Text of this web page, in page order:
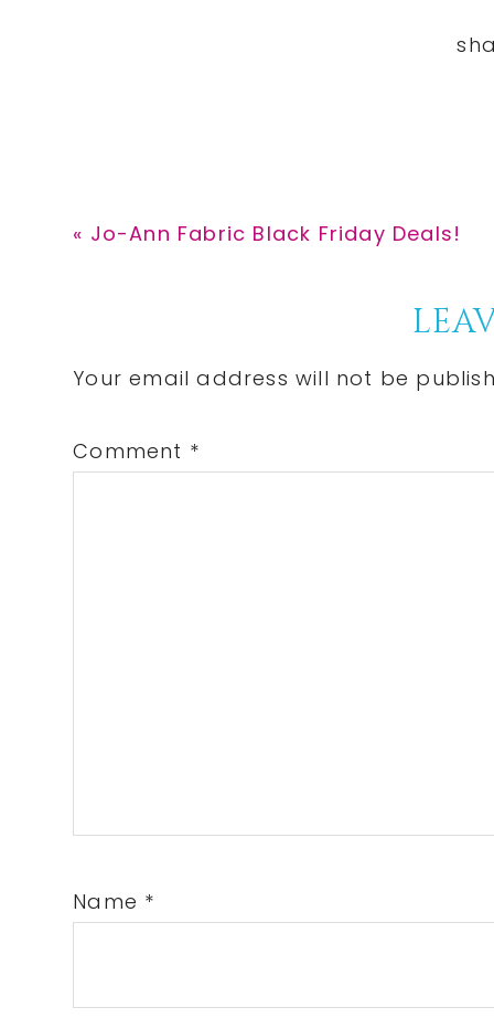
Previous
« Jo-Ann Fabric Black Friday Deals!
Interactions
Your email address will not be
Comment *
Name *